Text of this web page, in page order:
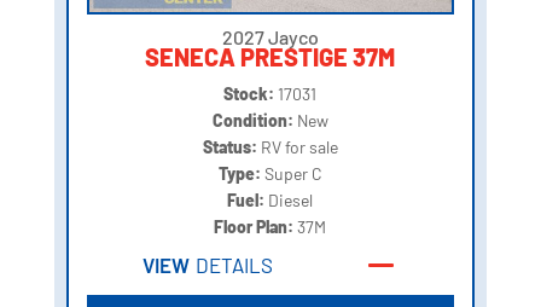
2027 Jayco
SENECA PRESTIGE 37M
Stock: 17031
Condition: New
Status: RV for sale
Type: Super C
Fuel: Diesel
Floor Plan:37M
VIEW DETAILS